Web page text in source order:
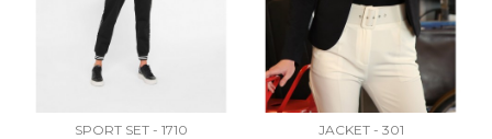
SPORT SET - 1710
JACKET - 301